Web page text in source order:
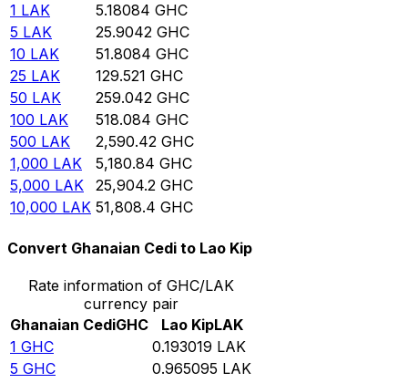
1 LAK 5.18084 GHC
5 LAK 25.9042 GHC
10 LAK 51.8084 GHC
25 LAK 129.521 GHC
50 LAK 259.042 GHC
100 LAK 518.084 GHC
500 LAK 2,590.42 GHC
1,000 LAK 5,180.84 GHC
5,000 LAK 25,904.2 GHC
10,000 LAK 51,808.4 GHC
Convert Ghanaian Cedi to Lao Kip
Rate information of GHC/LAK
currency pair
Ghanaian CediGHC Lao KipLAK
1 GHC 0.193019 LAK
5 GHC 0.965095 LAK